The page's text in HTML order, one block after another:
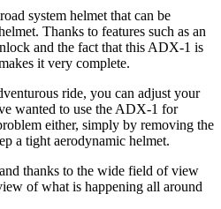
system helmet that can be
Thanks to features such as an
and the fact that this ADX-1 is
it very complete.
ride, you can adjust your
wanted to use the ADX-1 for
either, simply by removing the
a tight aerodynamic helmet.
thanks to the wide field of view
of what is happening all around